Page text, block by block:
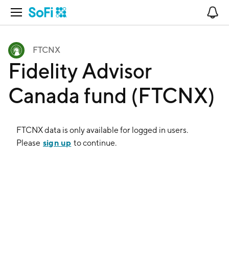
Open Navigation
FTCNX
Fidelity Advisor
Canada fund (FTCNX)
FTCNXdata is only available for logged in users.
Please sign up to continue.